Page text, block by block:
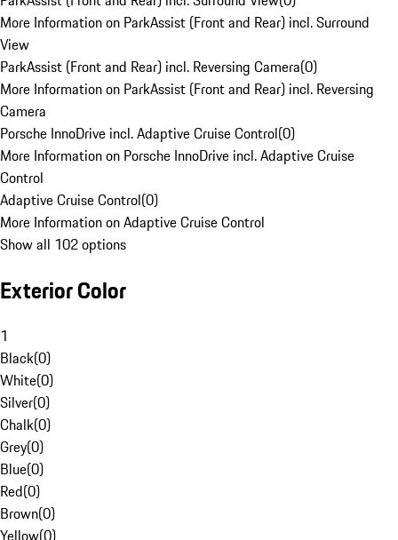
More Information on ParkAssist (Front and Rear) incl. Surround
View
ParkAssist (Front and Rear) incl. Reversing Camera(0)
More Information on ParkAssist (Front and Rear) incl. Reversing
Camera
Porsche InnoDrive incl. Adaptive Cruise Control(0)
More Information on Porsche InnoDrive incl. Adaptive Cruise
Control
Adaptive Cruise Control(0)
More Information on Adaptive Cruise Control
Show all 102 options
Exterior Color
1
Black(0)
White(0)
Silver(0)
Chalk(0)
Grey(0)
Blue(0)
Red(0)
Brown(0)
Yellow(0)